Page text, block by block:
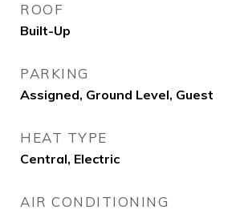
ROOF
Built-Up
PARKING
Assigned, Ground Level, Guest
HEAT TYPE
Central, Electric
AIR CONDITIONING